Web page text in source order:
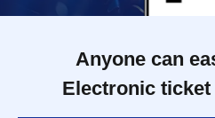
Anyone can
Electronic